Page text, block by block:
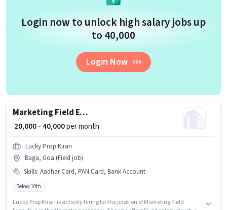
Login now to unlock high salary jobs up
to ₹40,000
Login Now
Marketing Field Executive
₹ 20,000 - 40,000per month
Lucky Prop Kiran
Baga, Goa (Field job)
Skills: Aadhar Card, PAN Card, Bank Account
Below 10th
Lucky Prop Kiran is actively hiring for the position of Marketing Field